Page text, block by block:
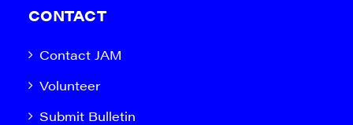
CONTACT
Contact JAM
Volunteer
Submit Bulletin